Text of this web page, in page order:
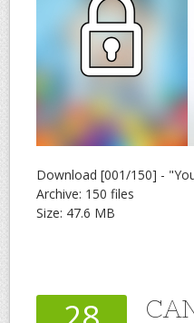
Download [001/150] -
Archive: 150 files
Size: 47.6 MB